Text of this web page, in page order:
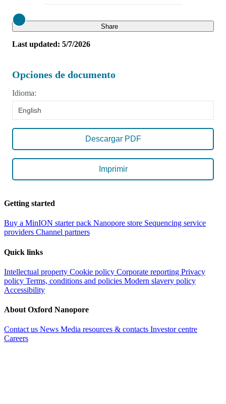
Close Share
Last updated: 5/7/2026
Opciones de documento
Idioma:
English
Descargar PDF
Imprimir
Getting started
Buy a MinION starter pack Nanopore store Sequencing service
providers Channel partners
Quick links
Intellectual property Cookie policy Corporate reporting Privacy
policy Terms, conditions and policies Modern slavery policy
Accessibility
About Oxford Nanopore
Contact us News Media resources & contacts Investor centre
Careers